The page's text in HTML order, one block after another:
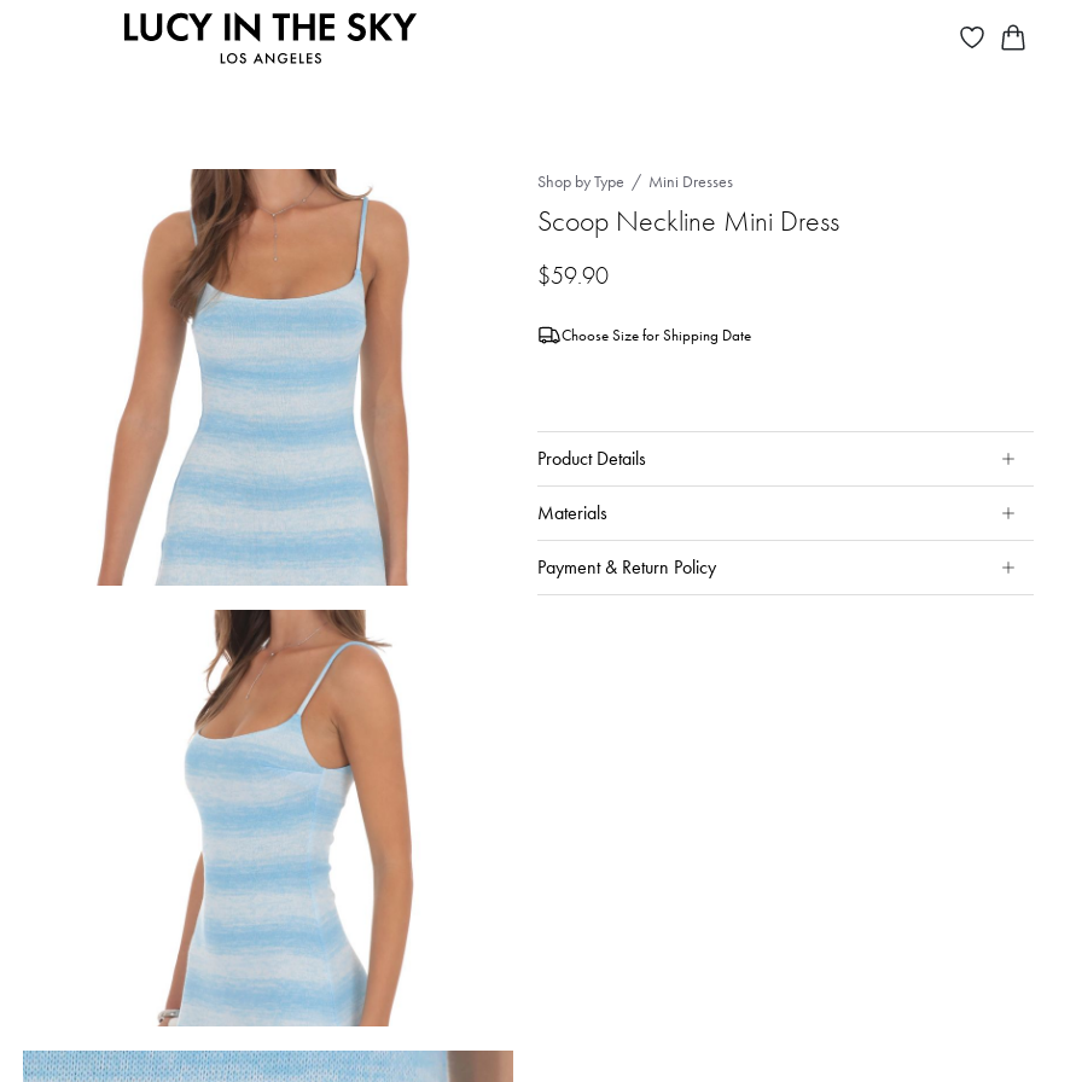
Shop by Type Mini Dresses
Scoop Neckline Mini Dress
$59.90
Choose Size for Shipping Date
Product Details
Materials
Payment & Return Policy